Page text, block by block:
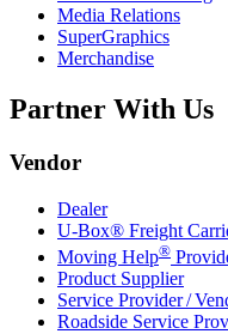
Media Relations
SuperGraphics
Merchandise
Partner With Us
Vendor
Dealer
U-Box® Freight
Moving Help®
Product Supplier
Service Provider /
Roadside Service